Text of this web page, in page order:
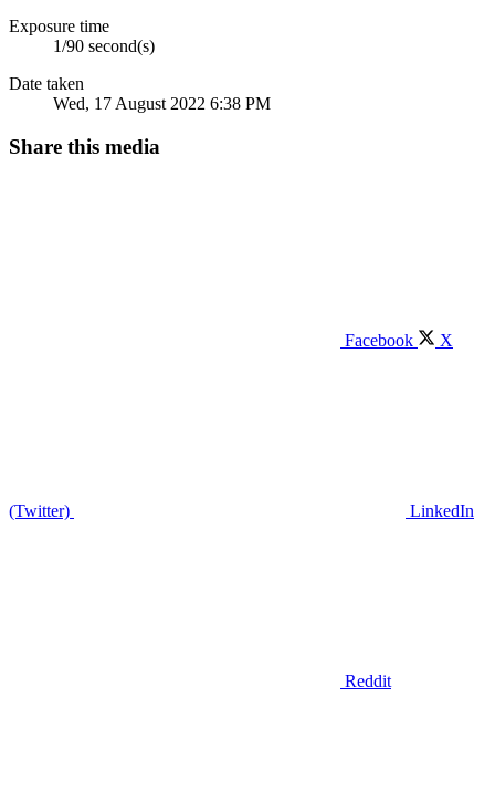
Exposure time
1/90 second(s)
Date taken
Wed, 17 August 2022 6:38 PM
Share this media
Facebook X
(Twitter) LinkedIn
Reddit